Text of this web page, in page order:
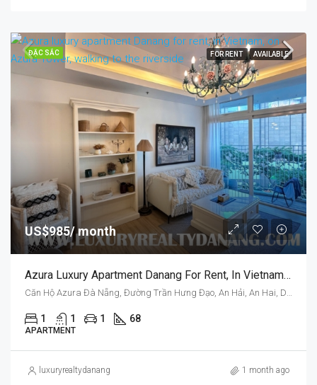
ĐẶC SẮC FOR RENT AVAILABLE
US$985/ month
Azura Luxury Apartment Danang For Rent, In Vietnam, On Azura Tower, One Bedroom
Căn Hộ Azura Đà Nẵng, Đường Trần Hưng Đạo, An Hải, An Hai, Da Nang, Vietnam
1 1 1 68
APARTMENT
luxuryrealtydanang 1 month ago